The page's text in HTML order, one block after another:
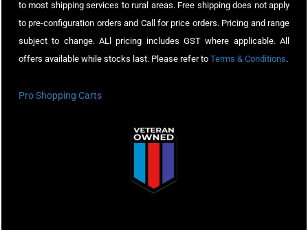
to most shipping services to rural areas. Free shipping does not apply
to pre-configuration orders and Call for price orders. Pricing and range
subject to change. ALl pricing includes GST where applicable. All
offers available while stocks last. Please refer to Terms & Conditions.
Pro Shopping Carts